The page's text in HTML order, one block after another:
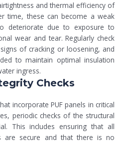
and thermal efficiency of
time, these can become a weak
deteriorate due to exposure to
wear and tear. Regularly check
of cracking or loosening, and
to maintain optimal insulation
ingress.
Checks
incorporate PUF panels in critical
periodic checks of the structural
This includes ensuring that all
are secure and that there is no